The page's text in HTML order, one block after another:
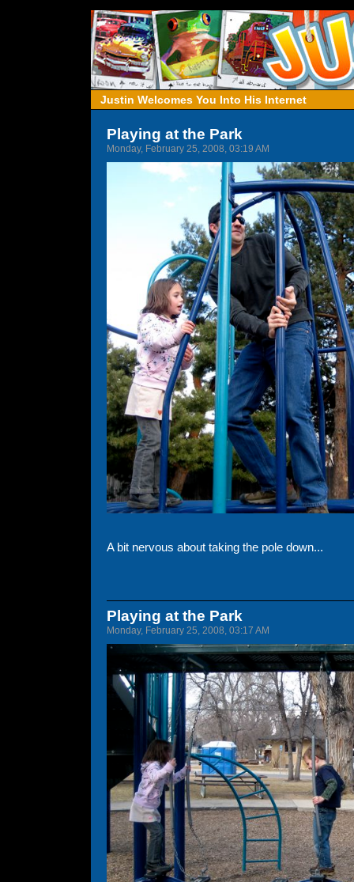
Justin Welcomes You Into His Internet
Playing at the Park
Monday, February 25, 2008, 03:19 AM
A bit nervous about taking the pole down...
Playing at the Park
Monday, February 25, 2008, 03:17 AM